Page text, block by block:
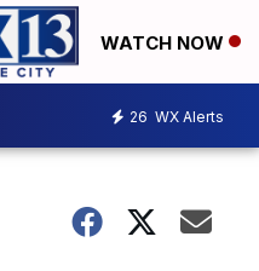
WATCH NOW
26 WX Alerts